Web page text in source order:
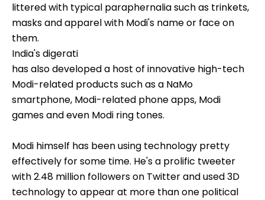
littered with typical paraphernalia such as trinkets,
masks and apparel with Modi's name or face on
them.
India's digerati
has also developed a host of innovative high-tech
Modi-related products such as a NaMo
smartphone, Modi-related phone apps, Modi
games and even Modi ring tones.
Modi himself has been using technology pretty
effectively for some time. He's a prolific tweeter
with 2.48 million followers on Twitter and used 3D
technology to appear at more than one political